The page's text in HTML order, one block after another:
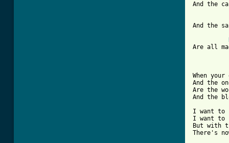
And the
And the
Are all
When
And the
Are the
And the
I want to
I want to
But with
There's